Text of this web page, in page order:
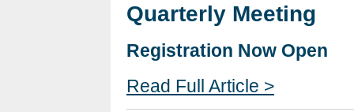
Quarterly Meeting
Registration Now Open
Read Full Article >